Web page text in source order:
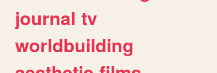
journal tv
worldbuilding